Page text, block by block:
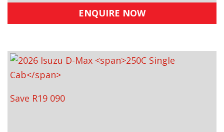
ENQUIRE NOW
Save R19 090